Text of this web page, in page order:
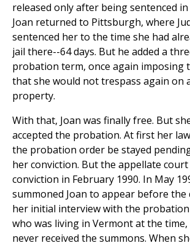
released only after being sentenced in
Joan returned to Pittsburgh, where
sentenced her to the time she had
jail there--64 days. But he added a
probation term, once again imposing
that she would not trespass again on
property.
With that, Joan was finally free. But
accepted the probation. At first her
the probation order be stayed
her conviction. But the appellate
conviction in February 1990. In May
summoned Joan to appear before the
her initial interview with the probation
who was living in Vermont at the
never received the summons. When